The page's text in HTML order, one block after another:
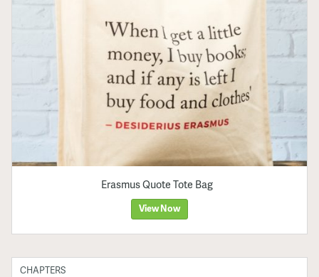
Erasmus Quote Tote Bag
View Now
CHAPTERS